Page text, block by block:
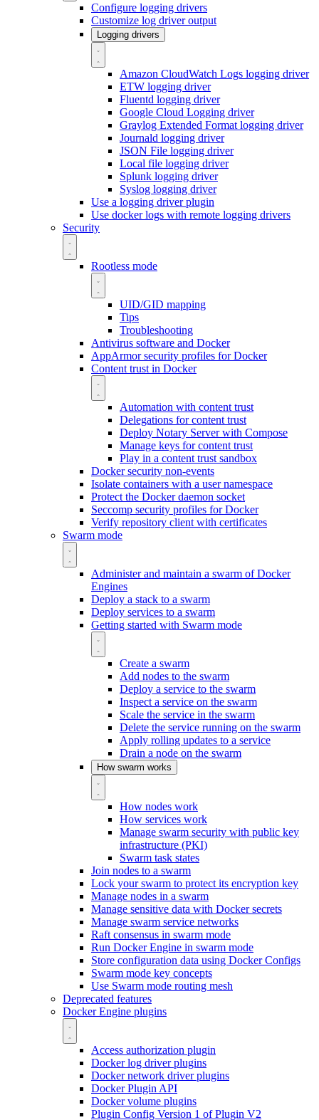
Configure logging drivers
Customize log driver output
Logging drivers
Amazon CloudWatch Logs logging driver
ETW logging driver
Fluentd logging driver
Google Cloud Logging driver
Graylog Extended Format logging driver
Journald logging driver
JSON File logging driver
Local file logging driver
Splunk logging driver
Syslog logging driver
Use a logging driver plugin
Use docker logs with remote logging drivers
Security
Rootless mode
UID/GID mapping
Tips
Troubleshooting
Antivirus software and Docker
AppArmor security profiles for Docker
Content trust in Docker
Automation with content trust
Delegations for content trust
Deploy Notary Server with Compose
Manage keys for content trust
Play in a content trust sandbox
Docker security non-events
Isolate containers with a user namespace
Protect the Docker daemon socket
Seccomp security profiles for Docker
Verify repository client with certificates
Swarm mode
Administer and maintain a swarm of Docker
Engines
Deploy a stack to a swarm
Deploy services to a swarm
Getting started with Swarm mode
Create a swarm
Add nodes to the swarm
Deploy a service to the swarm
Inspect a service on the swarm
Scale the service in the swarm
Delete the service running on the swarm
Apply rolling updates to a service
Drain a node on the swarm
How swarm works
How nodes work
How services work
Manage swarm security with public key
infrastructure (PKI)
Swarm task states
Join nodes to a swarm
Lock your swarm to protect its encryption key
Manage nodes in a swarm
Manage sensitive data with Docker secrets
Manage swarm service networks
Raft consensus in swarm mode
Run Docker Engine in swarm mode
Store configuration data using Docker Configs
Swarm mode key concepts
Use Swarm mode routing mesh
Deprecated features
Docker Engine plugins
Access authorization plugin
Docker log driver plugins
Docker network driver plugins
Docker Plugin API
Docker volume plugins
Plugin Config Version 1 of Plugin V2